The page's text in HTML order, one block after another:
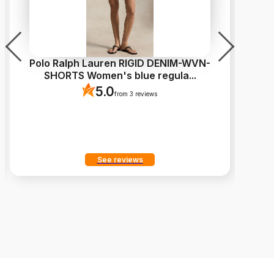
Polo Ralph Lauren RIGID DENIM-WVN-
SHORTS Women's blue regula...
5.0from 3 reviews
See reviews